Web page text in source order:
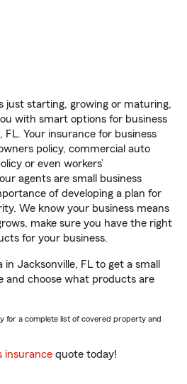
just starting, growing or maturing,
with smart options for business
FL. Your insurance for business
policy, commercial auto
or even workers’
agents are small business
of developing a plan for
We know your business means
make sure you have the right
for your business.
Jacksonville, FL to get a small
and choose what products are
for a complete list of covered property and
insurance quote today!